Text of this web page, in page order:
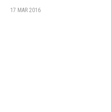
17 MAR 2016